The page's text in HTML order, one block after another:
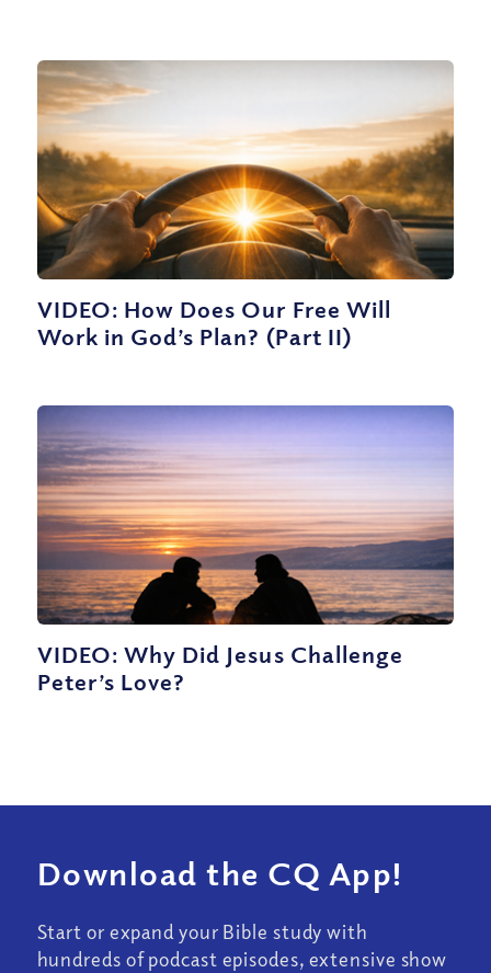
VIDEO: How Does Our Free Will
Work in God’s Plan? (Part II)
VIDEO: Why Did Jesus Challenge
Peter’s Love?
Download the CQ App!
Start or expand your Bible study with
hundreds of podcast episodes, extensive show